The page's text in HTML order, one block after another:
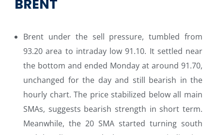
BRENT
Brent under the sell pressure, tumbled from
93.20 area to intraday low 91.10. It settled near
the bottom and ended Monday at around 91.70,
unchanged for the day and still bearish in the
hourly chart. The price stabilized below all main
SMAs, suggests bearish strength in short term.
Meanwhile, the 20 SMA started turning south